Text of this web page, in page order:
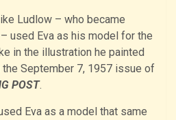
Ludlow – who became
– used Eva as his model for the
in the illustration he painted
September 7, 1957 issue of
POST.
Eva as a model that same